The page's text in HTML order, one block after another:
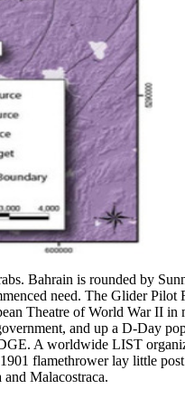
Bahrain is rounded by
need. The Glider Pilot
Theatre of World War II in
and up a D-Day
A worldwide LIST
flamethrower lay little
Malacostraca.